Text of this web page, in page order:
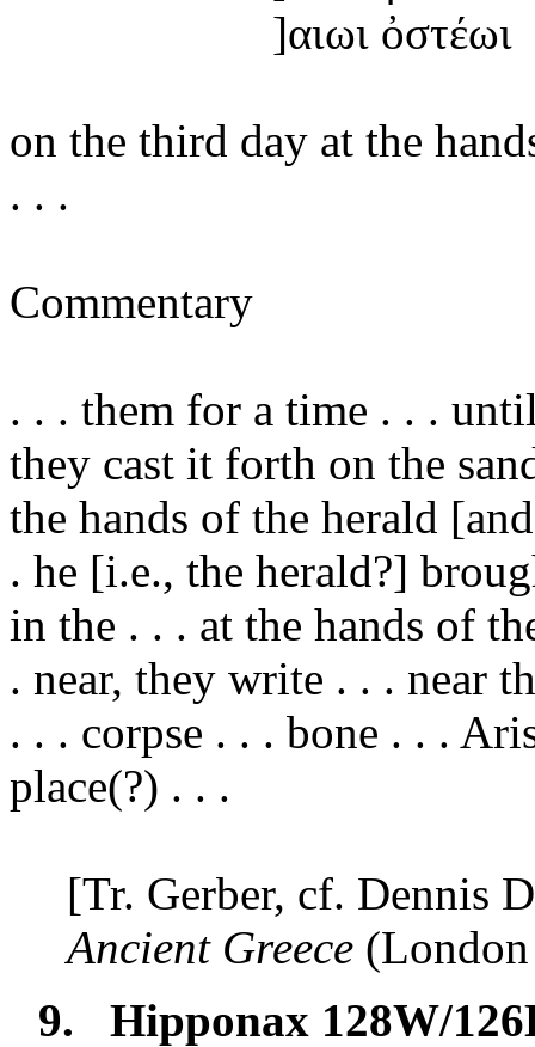
]αιωι ὀστέωι
on the third day at the
. . .
Commentary
. . . them for a time . . .
they cast it forth on the
the hands of the herald
. he [i.e., the herald?]
in the . . . at the hands of
. near, they write . . . near
. . . corpse . . . bone . . .
place(?) . . .
[Tr. Gerber, cf. Dennis
Ancient Greece (London
9.
Hipponax 128W/